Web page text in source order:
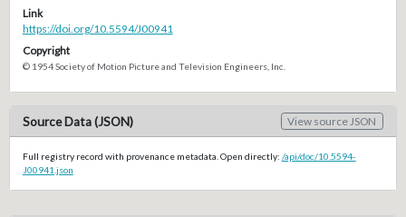
Link
https://doi.org/10.5594/J00941
Copyright
© 1954 Society of Motion Picture and Television Engineers, Inc.
Source Data (JSON) View source JSON
Full registry record with provenance metadata. Open directly: /api/doc/10.5594-
J00941.json